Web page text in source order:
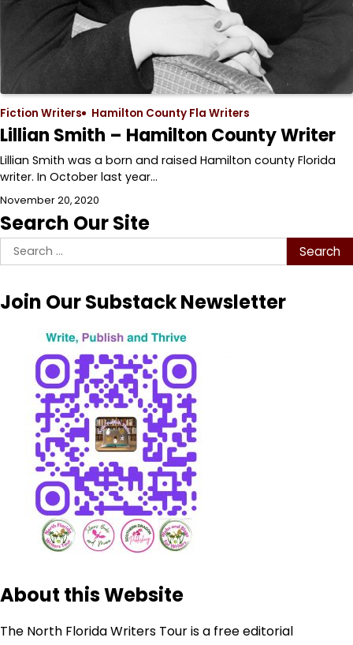
Fiction Writers Hamilton County Fla Writers
Lillian Smith – Hamilton County Writer
Lillian Smith was a born and raised Hamilton county Florida
writer. In October last year…
November 20, 2020
Search Our Site
Search
for:
Join Our Substack Newsletter
About this Website
The North Florida Writers Tour is a free editorial